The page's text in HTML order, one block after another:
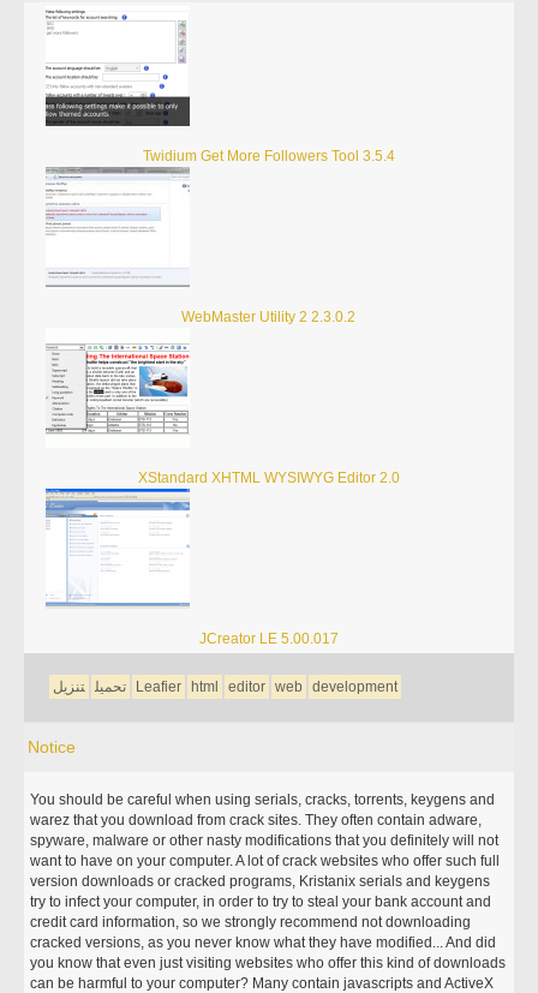
Twidium Get More Followers Tool 3.5.4
WebMaster Utility 2 2.3.0.2
XStandard XHTML WYSIWYG Editor 2.0
JCreator LE 5.00.017
تحميل تنزيل Leafier html editor web development
Notice
You should be careful when using serials, cracks, torrents, keygens and
warez that you download from crack sites. They often contain adware,
spyware, malware or other nasty modifications that you definitely will not
want to have on your computer. A lot of crack websites who offer such full
version downloads or cracked programs, Kristanix serials and keygens
try to infect your computer, in order to try to steal your bank account and
credit card information, so we strongly recommend not downloading
cracked versions, as you never know what they have modified... And did
you know that even just visiting websites who offer this kind of downloads
can be harmful to your computer? Many contain javascripts and ActiveX